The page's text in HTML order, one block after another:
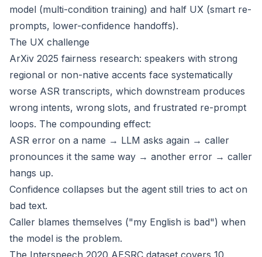
model (multi-condition training) and half UX (smart re-
prompts, lower-confidence handoffs).
The UX challenge
ArXiv 2025 fairness research: speakers with strong
regional or non-native accents face systematically
worse ASR transcripts, which downstream produces
wrong intents, wrong slots, and frustrated re-prompt
loops. The compounding effect:
ASR error on a name → LLM asks again → caller
pronounces it the same way → another error → caller
hangs up.
Confidence collapses but the agent still tries to act on
bad text.
Caller blames themselves ("my English is bad") when
the model is the problem.